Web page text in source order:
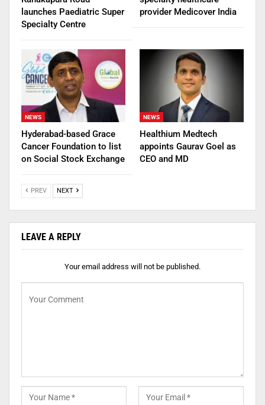
launches Paediatric Super
Specialty Centre
provider Medicover India
NEWS
Hyderabad-based Grace
Cancer Foundation to list
on Social Stock Exchange
NEWS
Healthium Medtech
appoints Gaurav Goel as
CEO and MD
PREV NEXT
LEAVE A REPLY
Your email address will not be published.